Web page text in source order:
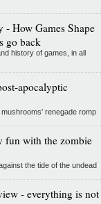
How Games Shape
go back
history of games, in all
apocalyptic
renegade romp
fun with the zombie
the tide of the undead
- everything is not